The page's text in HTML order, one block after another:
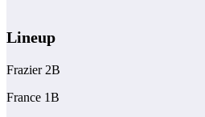
Lineup
Frazier 2B
France 1B